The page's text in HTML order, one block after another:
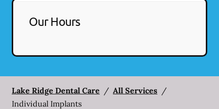
Our Hours
Lake Ridge Dental Care / All Services /
Individual Implants